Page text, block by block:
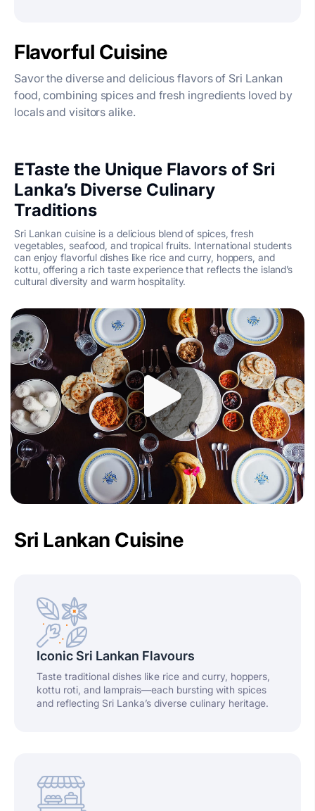
Flavorful Cuisine
Savor the diverse and delicious flavors of Sri Lankan
food, combining spices and fresh ingredients loved by
locals and visitors alike.
ETaste the Unique Flavors of Sri
Lanka’s Diverse Culinary
Traditions
Sri Lankan cuisine is a delicious blend of spices, fresh
vegetables, seafood, and tropical fruits. International students
can enjoy flavorful dishes like rice and curry, hoppers, and
kottu, offering a rich taste experience that reflects the island’s
cultural diversity and warm hospitality.
Sri Lankan Cuisine
Iconic Sri Lankan Flavours
Taste traditional dishes like rice and curry, hoppers,
kottu roti, and lamprais—each bursting with spices
and reflecting Sri Lanka’s diverse culinary heritage.